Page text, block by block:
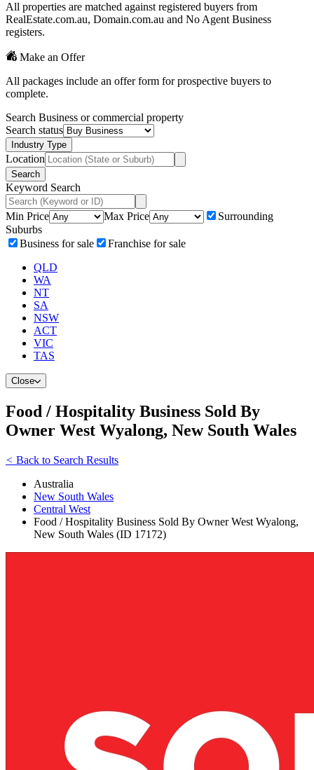
All properties are matched against registered buyers from
RealEstate.com.au, Domain.com.au and No Agent Business
registers.
Make an Offer
All packages include an offer form for prospective buyers to
complete.
Search Business or commercial property
Search status
Industry Type
Location
Search
Keyword Search
Min Price Max Price
Surrounding
Suburbs
Business for sale
Franchise for sale
QLD
WA
NT
SA
NSW
ACT
VIC
TAS
Close
Food / Hospitality Business Sold By
Owner West Wyalong, New South Wales
< Back to Search Results
Australia
New South Wales
Central West
Food / Hospitality Business Sold By Owner West Wyalong,
New South Wales (ID 17172)